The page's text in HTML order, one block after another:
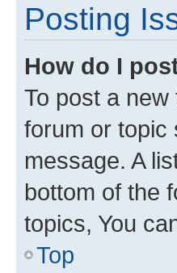
Posting
How do I
To post a
forum or topic
message. A
bottom of the
topics, You
Top